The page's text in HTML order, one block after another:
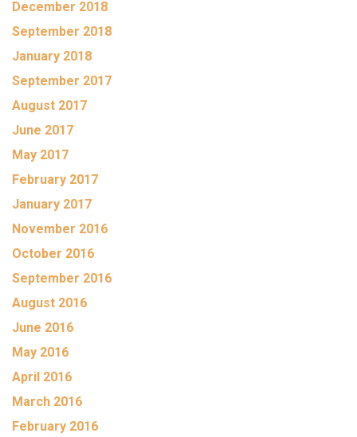
December 2018
September 2018
January 2018
September 2017
August 2017
June 2017
May 2017
February 2017
January 2017
November 2016
October 2016
September 2016
August 2016
June 2016
May 2016
April 2016
March 2016
February 2016